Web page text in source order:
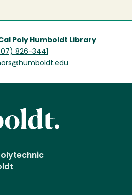
Poly Humboldt Library
826-3441